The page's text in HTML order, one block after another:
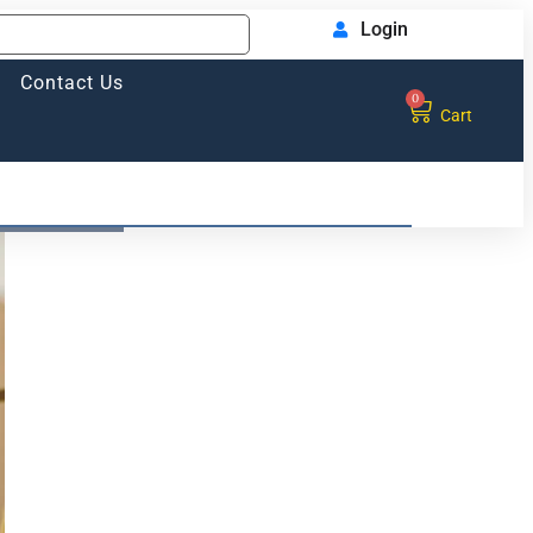
Login
Contact Us
0
Cart